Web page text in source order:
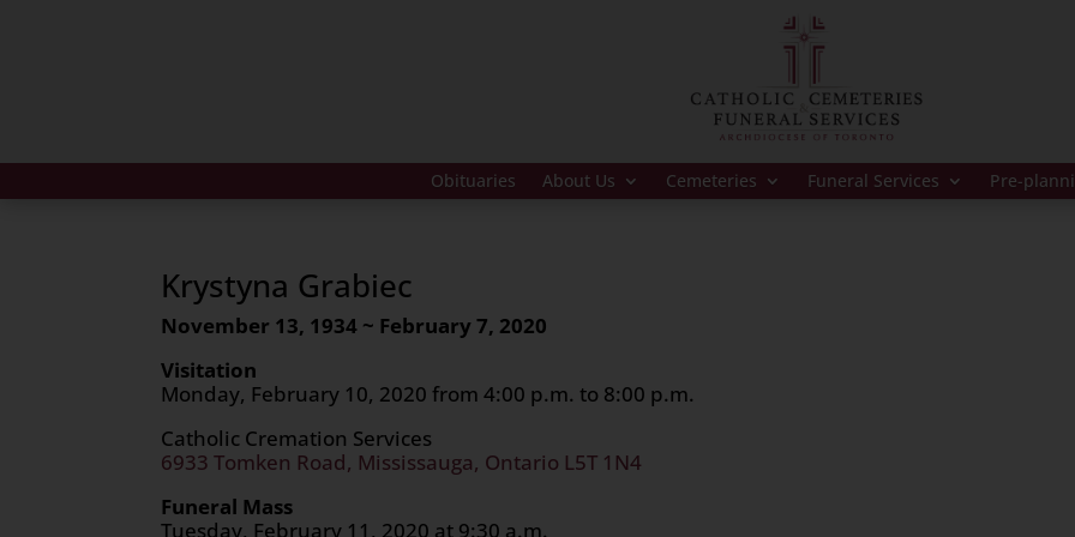
Obituaries About Us Cemeteries Funeral Services Pre-
Krystyna Grabiec
November 13, 1934 ~ February 7, 2020
Visitation
Monday, February 10, 2020 from 4:00 p.m. to 8:00 p.m.
Catholic Cremation Services
6933 Tomken Road, Mississauga, Ontario L5T 1N4
Funeral Mass
Tuesday, February 11, 2020 at 9:30 a.m.